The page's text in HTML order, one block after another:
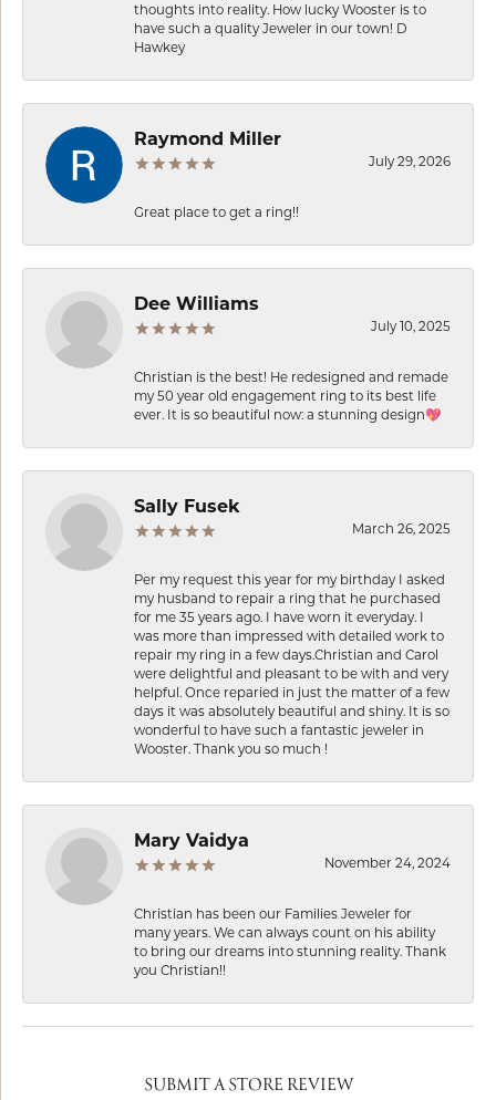
thoughts into reality. How lucky Wooster is to
have such a quality Jeweler in our town! D
Hawkey
Raymond Miller
July 29, 2026
Great place to get a ring!!
Dee Williams
July 10, 2025
Christian is the best! He redesigned and remade
my 50 year old engagement ring to its best life
ever. It is so beautiful now: a stunning design💖
Sally Fusek
March 26, 2025
Per my request this year for my birthday I asked
my husband to repair a ring that he purchased
for me 35 years ago. I have worn it everyday. I
was more than impressed with detailed work to
repair my ring in a few days.Christian and Carol
were delightful and pleasant to be with and very
helpful. Once reparied in just the matter of a few
days it was absolutely beautiful and shiny. It is so
wonderful to have such a fantastic jeweler in
Wooster. Thank you so much !
Mary Vaidya
November 24, 2024
Christian has been our Families Jeweler for
many years. We can always count on his ability
to bring our dreams into stunning reality. Thank
you Christian!!
SUBMIT A STORE REVIEW